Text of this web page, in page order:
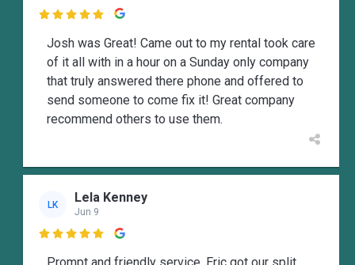

Josh was Great! Came out to my rental took care
of it all with in a hour on a Sunday only company
that truly answered there phone and offered to
send someone to come fix it! Great company
recommend others to use them.
LK Lela Kenney
Jun 9
